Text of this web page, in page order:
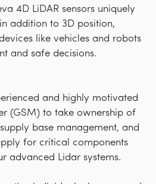
4D LiDAR sensors uniquely
addition to 3D position,
like vehicles and robots
and safe decisions.
and highly motivated
(GSM) to take ownership of
base management, and
for critical components
advanced Lidar systems.